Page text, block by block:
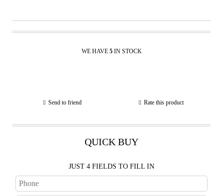
WE HAVE 5 IN STOCK
Send to friend Rate this product
QUICK BUY
JUST 4 FIELDS TO FILL IN